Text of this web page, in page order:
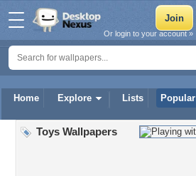
Home Explore Lists Popular
Or login to your account »
Toys Wallpapers